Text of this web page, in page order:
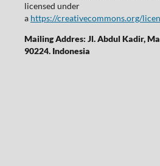
licensed under
a https://creativecommons.org/
Mailing Addres: Jl. Abdul Kadir,
90224. Indonesia